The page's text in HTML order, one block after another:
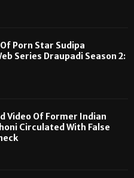
Porn Star Sudipa
Series Draupadi Season 2:
Video Of Former Indian
Circulated With False